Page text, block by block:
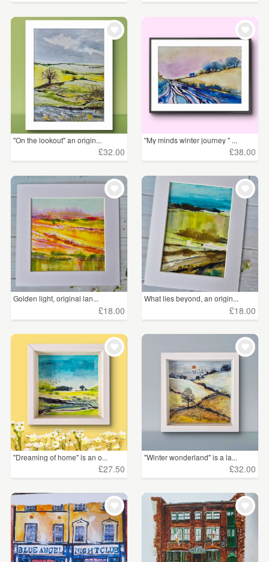
"On the lookout" an origin...
£32.00
"My minds winter journey " ...
£38.00
Golden light, original lan...
£18.00
What lies beyond, an origin...
£18.00
"Dreaming of home" is an o...
£27.50
"Winter wonderland" is a la...
£32.00